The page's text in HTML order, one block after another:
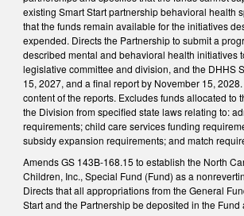
existing Smart Start partnership behavioral health
that the funds remain available for the initiatives
expended. Directs the Partnership to submit a
described mental and behavioral health initiatives
legislative committee and division, and the DHHS
15, 2027, and a final report by November 15,
content of the reports. Excludes funds allocated to
the Division from specified state laws relating to:
requirements; child care services funding
subsidy expansion requirements; and match
Amends GS 143B-168.15 to establish the North
Children, Inc., Special Fund (Fund) as a
Directs that all appropriations from the General
Start and the Partnership be deposited in the